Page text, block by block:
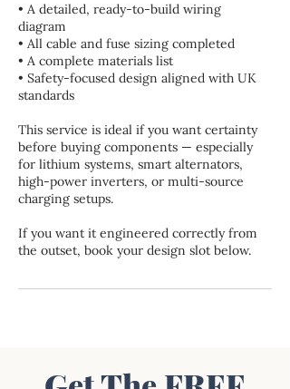
• A detailed, ready-to-build wiring
diagram
• All cable and fuse sizing completed
• A complete materials list
• Safety-focused design aligned with UK
standards
This service is ideal if you want certainty
before buying components — especially
for lithium systems, smart alternators,
high-power inverters, or multi-source
charging setups.
If you want it engineered correctly from
the outset, book your design slot below.